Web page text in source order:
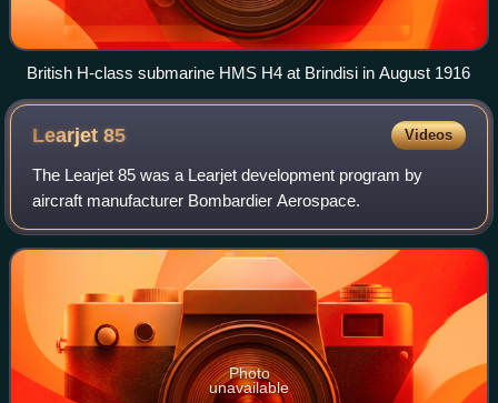
British H-class submarine HMS H4 at Brindisi in August 1916
Learjet85 Videos
The Learjet 85 was a Learjet development program by
aircraft manufacturer Bombardier Aerospace.
Photo
unavailable